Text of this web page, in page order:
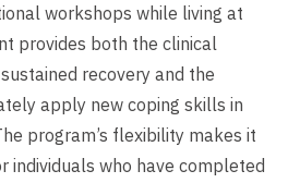
workshops while living at
provides both the clinical
recovery and the
apply new coping skills in
program’s flexibility makes it
individuals who have completed